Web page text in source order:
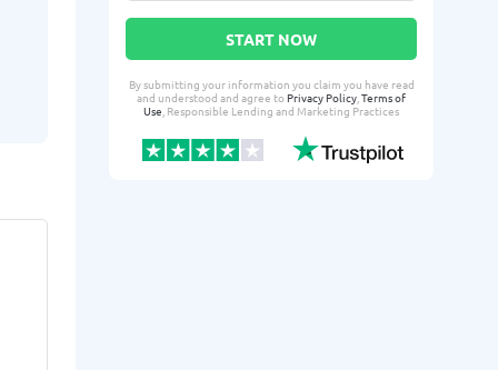
START NOW
By submitting your information you claim you have read
and understood and agree toPrivacy Policy,Terms of
Use, Responsible Lending and Marketing Practices